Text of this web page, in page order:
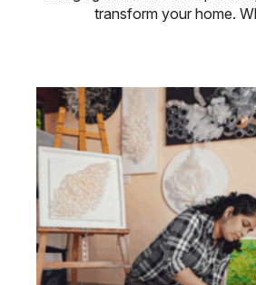
transform your home.